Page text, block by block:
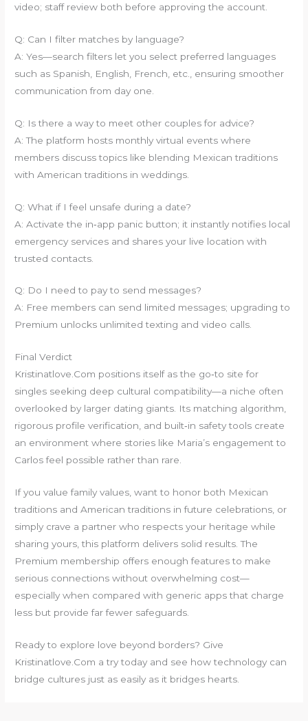
video; staff review both before approving the account.
Q: Can I filter matches by language?
A: Yes—search filters let you select preferred languages
such as Spanish, English, French, etc., ensuring smoother
communication from day one.
Q: Is there a way to meet other couples for advice?
A: The platform hosts monthly virtual events where
members discuss topics like blending Mexican traditions
with American traditions in weddings.
Q: What if I feel unsafe during a date?
A: Activate the in‑app panic button; it instantly notifies local
emergency services and shares your live location with
trusted contacts.
Q: Do I need to pay to send messages?
A: Free members can send limited messages; upgrading to
Premium unlocks unlimited texting and video calls.
Final Verdict
Kristinatlove.Com positions itself as the go‑to site for
singles seeking deep cultural compatibility—a niche often
overlooked by larger dating giants. Its matching algorithm,
rigorous profile verification, and built‑in safety tools create
an environment where stories like Maria’s engagement to
Carlos feel possible rather than rare.
If you value family values, want to honor both Mexican
traditions and American traditions in future celebrations, or
simply crave a partner who respects your heritage while
sharing yours, this platform delivers solid results. The
Premium membership offers enough features to make
serious connections without overwhelming cost—
especially when compared with generic apps that charge
less but provide far fewer safeguards.
Ready to explore love beyond borders? Give
Kristinatlove.Com a try today and see how technology can
bridge cultures just as easily as it bridges hearts.